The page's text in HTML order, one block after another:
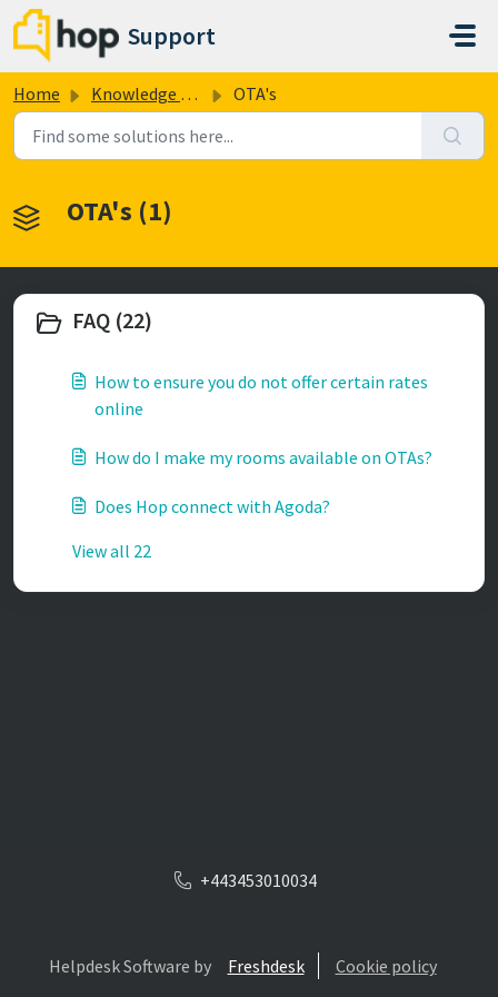
Skip to main content
Support
Home Knowledge base OTA's
OTA's (1)
FAQ (22)
How to ensure you do not offer certain rates
online
How do I make my rooms available on OTAs?
Does Hop connect with Agoda?
View all 22
+443453010034
Helpdesk Software by Freshdesk Cookie policy